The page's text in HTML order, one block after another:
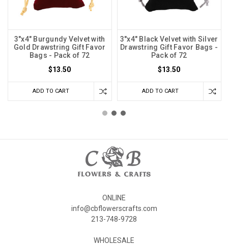
3"x4" Burgundy Velvet with
Gold Drawstring Gift Favor
Bags - Pack of 72
$13.50
ADD TO CART
3"x4" Black Velvet with Silver
Drawstring Gift Favor Bags -
Pack of 72
$13.50
ADD TO CART
ONLINE
info@cbflowerscrafts.com
213-748-9728
WHOLESALE